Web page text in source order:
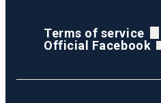
Terms of service
Official Facebook